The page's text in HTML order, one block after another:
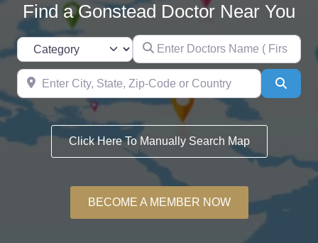
Find a Gonstead Doctor Near You
Enter Doctors
Enter City, State, Zip-Code or
Click Here To Manually Search Map
BECOME A MEMBER NOW